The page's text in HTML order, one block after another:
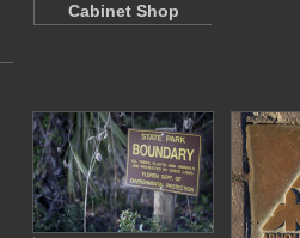
Cabinet Shop